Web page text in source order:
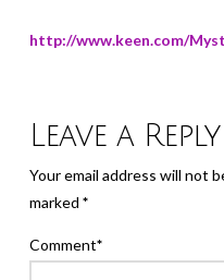
http://www.keen.com/
Leave a Reply
Your email address will not
marked *
Comment*